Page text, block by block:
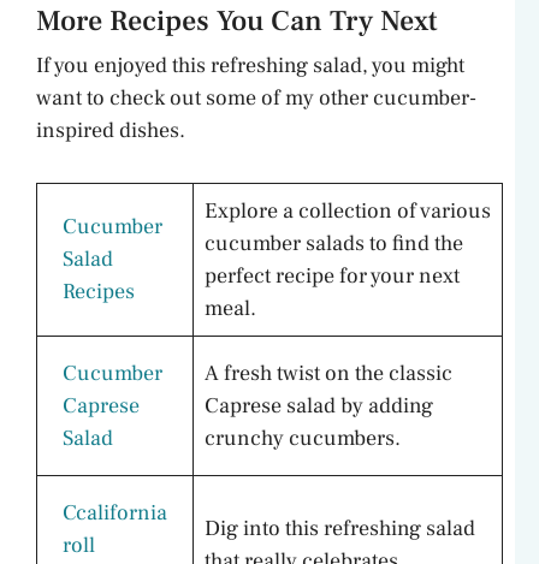
More Recipes You Can Try Next
If you enjoyed this refreshing salad, you might
want to check out some of my other cucumber-
inspired dishes.
Cucumber
Salad
Recipes
Explore a collection of various
cucumber salads to find the
perfect recipe for your next
meal.
Cucumber
Caprese
Salad
A fresh twist on the classic
Caprese salad by adding
crunchy cucumbers.
Ccalifornia
roll
Dig into this refreshing salad